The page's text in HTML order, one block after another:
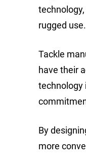
rugged use.
Tackle
have their
technology
By
more